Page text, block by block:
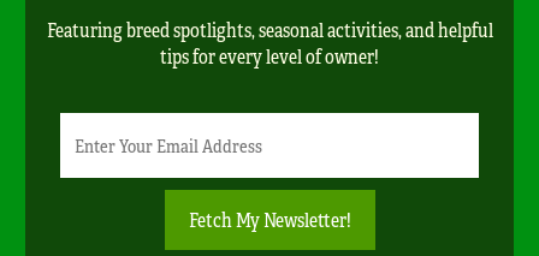
Featuring breed spotlights, seasonal activities, and helpful
tips for every level of owner!